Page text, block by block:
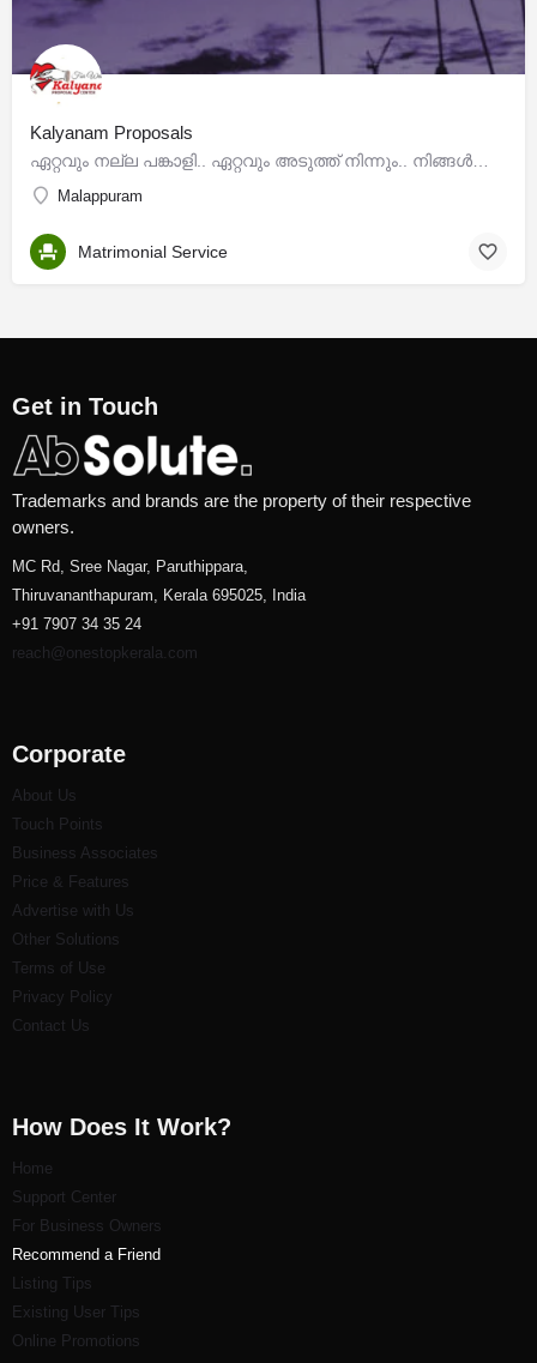
Kalyanam Proposals
Malappuram
Matrimonial Service
Get in Touch
Trademarks and brands are the property of their respective
owners.
MC Rd, Sree Nagar, Paruthippara,
Thiruvananthapuram, Kerala 695025, India
+91 7907 34 35 24
reach@onestopkerala.com
Corporate
About Us
Touch Points
Business Associates
Price & Features
Advertise with Us
Other Solutions
Terms of Use
Privacy Policy
Contact Us
How Does It Work?
Home
Support Center
For Business Owners
Recommend a Friend
Listing Tips
Existing User Tips
Online Promotions